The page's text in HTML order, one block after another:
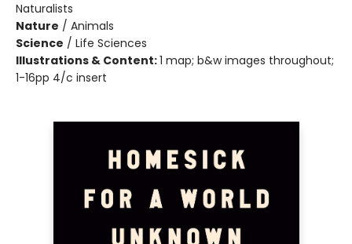
Naturalists
Nature / Animals
Science / Life Sciences
Illustrations & Content:1 map; b&w images throughout;
1-16pp 4/c insert